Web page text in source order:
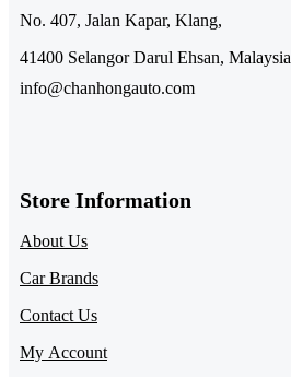
No. 407, Jalan Kapar, Klang,
41400 Selangor Darul Ehsan, Malaysia
info@chanhongauto.com
Store Information​
About Us
Car Brands
Contact Us
My Account